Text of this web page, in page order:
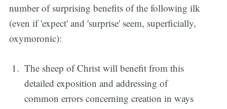
number of surprising benefits of the following ilk
(even if 'expect' and 'surprise' seem, superficially,
oxymoronic):
The sheep of Christ will benefit from this
detailed exposition and addressing of
common errors concerning creation in ways